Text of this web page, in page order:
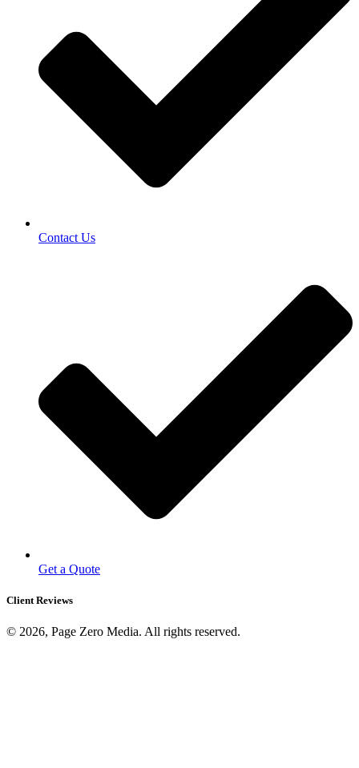
Contact Us
Get a Quote
Client Reviews
© 2026, Page Zero Media. All rights reserved.